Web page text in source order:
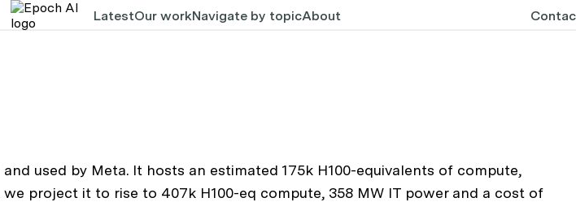
LatestOur workNavigate by topicAbout
used by Meta. It hosts an estimated 175k H100-equivalents of compute,
project it to rise to 407k H100-eq compute, 358 MW IT power and a cost of